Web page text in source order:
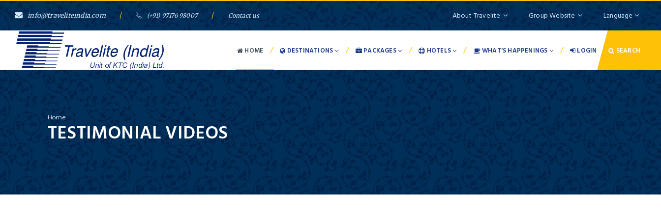
info@traveliteindia.com / (+91) 97176 98007 / Contact us About Travelite Group Website Language
HOME / DESTINATIONS / PACKAGES / HOTELS / WHAT'S HAPPENINGS / LOGIN SEARCH
Home
TESTIMONIAL VIDEOS